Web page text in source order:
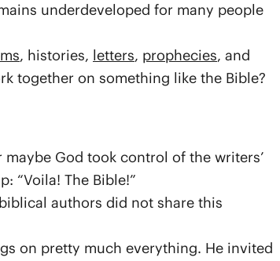
underdeveloped for many people
, histories, letters, prophecies, and
together on something like the Bible?
God took control of the writers’
“Voila! The Bible!”
authors did not share this
on pretty much everything. He invited